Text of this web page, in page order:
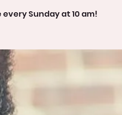
Sunday at 10 am!